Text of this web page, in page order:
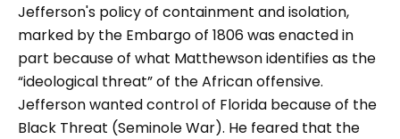
Jefferson's policy of containment and isolation,
marked by the Embargo of 1806 was enacted in
part because of what Matthewson identifies as the
“ideological threat” of the African offensive.
Jefferson wanted control of Florida because of the
Black Threat (Seminole War). He feared that the